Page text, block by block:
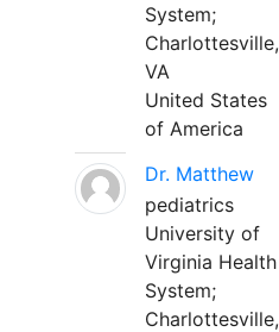
System;
Charlottesville,
VA
United States
of America
Dr. Matthew
pediatrics
University of
Virginia Health
System;
Charlottesville,